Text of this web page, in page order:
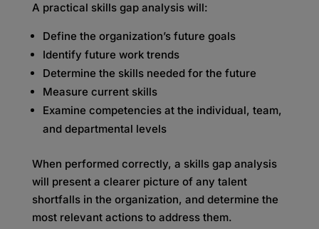
A practical skills gap analysis will:
Define the organization’s future goals
Identify future work trends
Determine the skills needed for the future
Measure current skills
Examine competencies at the individual, team,
and departmental levels
When performed correctly, a skills gap analysis
will present a clearer picture of any talent
shortfalls in the organization, and determine the
most relevant actions to address them.